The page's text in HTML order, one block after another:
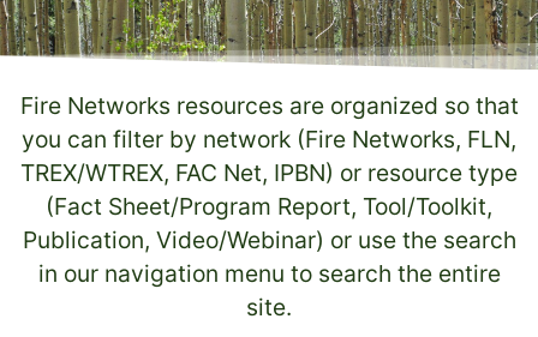
Photo Credit: Liz Rank/TNC
Fire Networks resources are organized so that
you can filter by network (Fire Networks, FLN,
TREX/WTREX, FAC Net, IPBN) or resource type
(Fact Sheet/Program Report, Tool/Toolkit,
Publication, Video/Webinar) or use the search
in our navigation menu to search the entire
site.